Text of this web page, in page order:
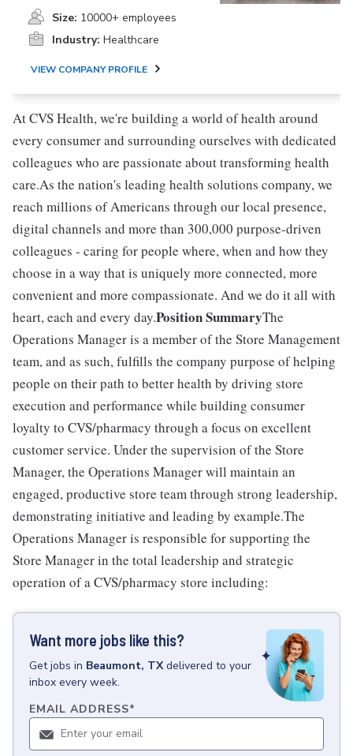
Size: 10000+ employees
Industry: Healthcare
VIEW COMPANY PROFILE
At CVS Health, we're building a world of health around
every consumer and surrounding ourselves with dedicated
colleagues who are passionate about transforming health
care.As the nation's leading health solutions company, we
reach millions of Americans through our local presence,
digital channels and more than 300,000 purpose-driven
colleagues - caring for people where, when and how they
choose in a way that is uniquely more connected, more
convenient and more compassionate. And we do it all with
heart, each and every day.Position SummaryThe
Operations Manager is a member of the Store Management
team, and as such, fulfills the company purpose of helping
people on their path to better health by driving store
execution and performance while building consumer
loyalty to CVS/pharmacy through a focus on excellent
customer service. Under the supervision of the Store
Manager, the Operations Manager will maintain an
engaged, productive store team through strong leadership,
demonstrating initiative and leading by example.The
Operations Manager is responsible for supporting the
Store Manager in the total leadership and strategic
operation of a CVS/pharmacy store including:
Want more jobs like this?
Getjobs in Beaumont, TX delivered to your
inbox every week.
EMAIL ADDRESS*